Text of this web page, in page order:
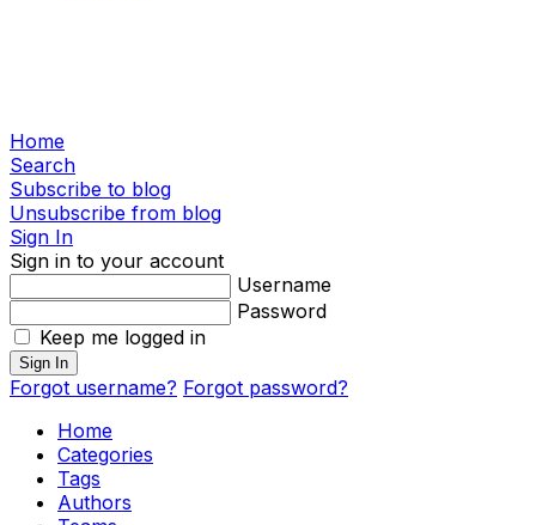
Home
Search
Subscribe to blog
Unsubscribe from blog
Sign In
Sign in to your account
Username
Password
Keep me logged in
Sign In
Forgot username? Forgot password?
Home
Categories
Tags
Authors